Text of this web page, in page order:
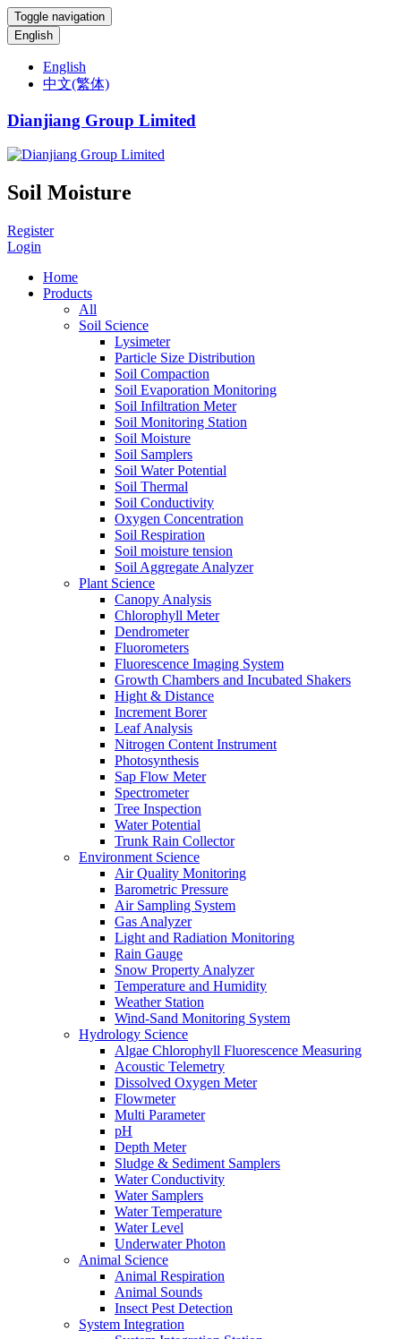
Toggle navigation
English
English
中文(繁体)
Dianjiang Group Limited
Soil Moisture
Register
Login
Home
Products
All
Soil Science
Lysimeter
Particle Size Distribution
Soil Compaction
Soil Evaporation Monitoring
Soil Infiltration Meter
Soil Monitoring Station
Soil Moisture
Soil Samplers
Soil Water Potential
Soil Thermal
Soil Conductivity
Oxygen Concentration
Soil Respiration
Soil moisture tension
Soil Aggregate Analyzer
Plant Science
Canopy Analysis
Chlorophyll Meter
Dendrometer
Fluorometers
Fluorescence Imaging System
Growth Chambers and Incubated Shakers
Hight & Distance
Increment Borer
Leaf Analysis
Nitrogen Content Instrument
Photosynthesis
Sap Flow Meter
Spectrometer
Tree Inspection
Water Potential
Trunk Rain Collector
Environment Science
Air Quality Monitoring
Barometric Pressure
Air Sampling System
Gas Analyzer
Light and Radiation Monitoring
Rain Gauge
Snow Property Analyzer
Temperature and Humidity
Weather Station
Wind-Sand Monitoring System
Hydrology Science
Algae Chlorophyll Fluorescence Measuring
Acoustic Telemetry
Dissolved Oxygen Meter
Flowmeter
Multi Parameter
pH
Depth Meter
Sludge & Sediment Samplers
Water Conductivity
Water Samplers
Water Temperature
Water Level
Underwater Photon
Animal Science
Animal Respiration
Animal Sounds
Insect Pest Detection
System Integration